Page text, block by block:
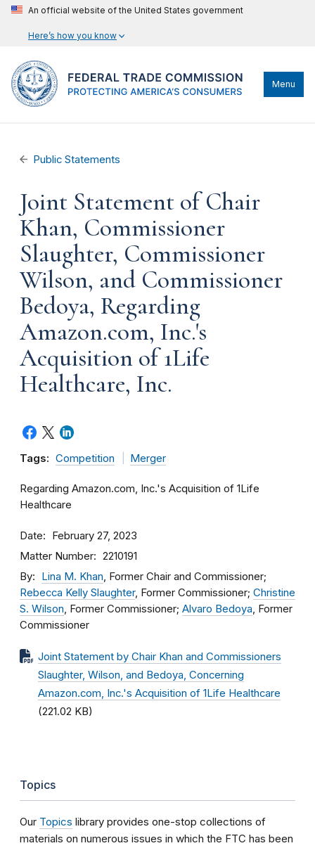
An official website of the United States government
Here’s how you know
Menu
Public Statements
Joint Statement of Chair
Khan, Commissioner
Slaughter, Commissioner
Wilson, and Commissioner
Bedoya, Regarding
Amazon.com, Inc.'s
Acquisition of 1Life
Healthcare, Inc.
Tags: Competition Merger
Regarding Amazon.com, Inc.'s Acquisition of 1Life
Healthcare
Date February 27, 2023
Matter Number 2210191
By Lina M. Khan, Former Chair and Commissioner;
Rebecca Kelly Slaughter, Former Commissioner; Christine
S. Wilson, Former Commissioner; Alvaro Bedoya, Former
Commissioner
Joint Statement by Chair Khan and Commissioners
Slaughter, Wilson, and Bedoya, Concerning
Amazon.com, Inc.'s Acquisition of 1Life Healthcare
(221.02 KB)
Topics
Our Topics library provides one-stop collections of
materials on numerous issues in which the FTC has been